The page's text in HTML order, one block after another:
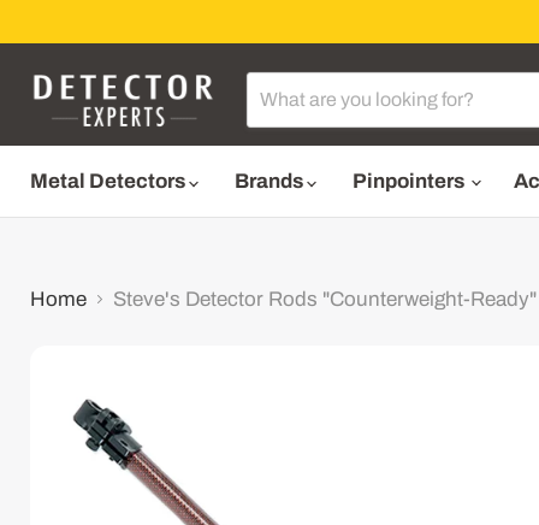
Metal Detectors
Brands Pinpointers
Home Steve's Detector Rods "Counterweight-